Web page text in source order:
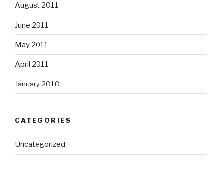
August 2011
June 2011
May 2011
April 2011
January 2010
CATEGORIES
Uncategorized